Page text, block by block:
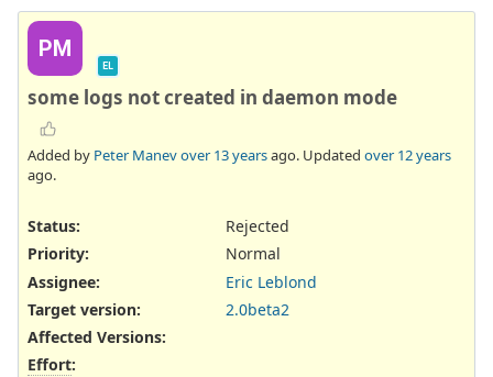
PM
EL
some logs not created in daemon mode
Added by Peter Manevover 13 yearsago. Updated over 12 years
ago.
Status:
Rejected
Priority:
Normal
Assignee:
Eric Leblond
Target version:
2.0beta2
Affected Versions:
Effort: